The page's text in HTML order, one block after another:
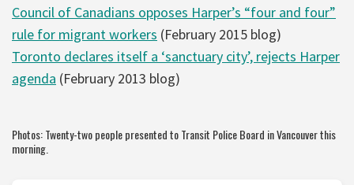
Council of Canadians opposes Harper’s “four and four”
rule for migrant workers (February 2015 blog)
Toronto declares itself a ‘sanctuary city’, rejects Harper
agenda (February 2013 blog)
Photos: Twenty-two people presented to Transit Police Board in Vancouver this
morning.